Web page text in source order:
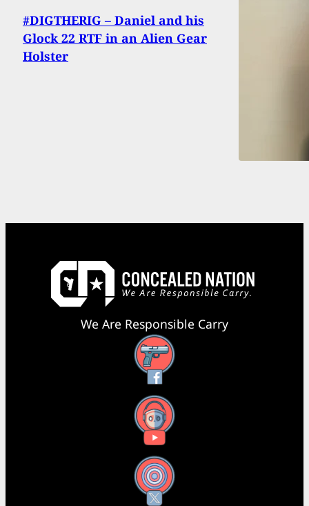
#DIGTHERIG – Daniel and his
Glock 22 RTF in an Alien Gear
Holster
We Are Responsible Carry
Facebook
YouTube
X